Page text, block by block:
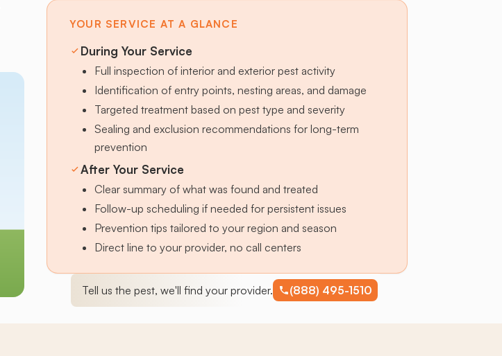
YOUR SERVICE AT A GLANCE
During Your Service
Full inspection of interior and exterior pest activity
Identification of entry points, nesting areas, and damage
Targeted treatment based on pest type and severity
Sealing and exclusion recommendations for long-term
prevention
After Your Service
Clear summary of what was found and treated
Follow-up scheduling if needed for persistent issues
Prevention tips tailored to your region and season
Direct line to your provider, no call centers
Tell us the pest, we'll find your provider. (888) 495-1510